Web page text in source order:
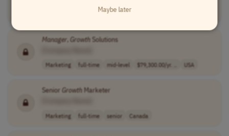
full-time senior USA
Manager,GrowthSolutions
Marketing full-time mid-level $79,300.00/yr. .. USA
Senior GrowthMarketer
Marketing full-time senior Canada
Maybe later